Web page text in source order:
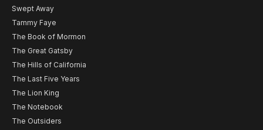
Swept Away
Tammy Faye
The Book of Mormon
The Great Gatsby
The Hills of California
The Last Five Years
The Lion King
The Notebook
The Outsiders